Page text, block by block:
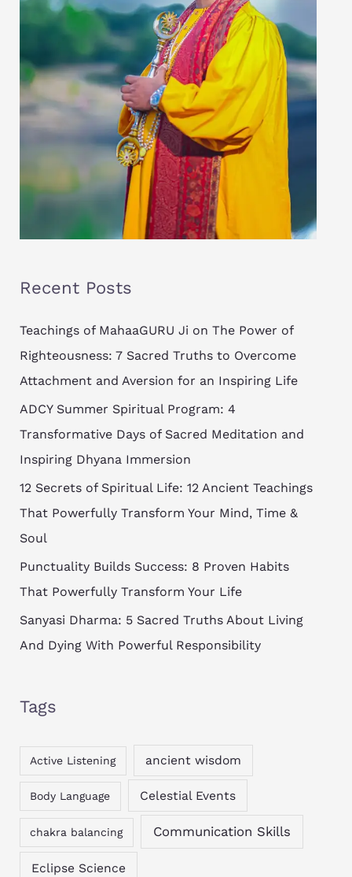
Recent Posts
Teachings of MahaaGURU Ji on The Power of
Righteousness: 7 Sacred Truths to Overcome
Attachment and Aversion for an Inspiring Life
ADCY Summer Spiritual Program: 4
Transformative Days of Sacred Meditation and
Inspiring Dhyana Immersion
12 Secrets of Spiritual Life: 12 Ancient Teachings
That Powerfully Transform Your Mind, Time &
Soul
Punctuality Builds Success: 8 Proven Habits
That Powerfully Transform Your Life
Sanyasi Dharma: 5 Sacred Truths About Living
And Dying With Powerful Responsibility
Tags
Active Listening ancient wisdom
Body Language Celestial Events
chakra balancing Communication Skills
Eclipse Science